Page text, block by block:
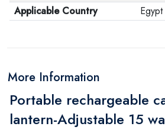
Applicable Country Egypt
More Information
Portable rechargeable
lantern-Adjustable 15